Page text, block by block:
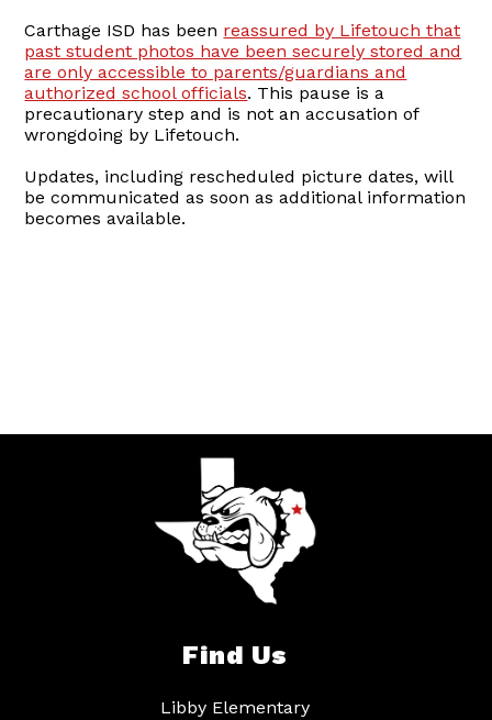
Carthage ISD has been reassured by Lifetouch that
past student photos have been securely stored and
are only accessible to parents/guardians and
authorized school officials. This pause is a
precautionary step and is not an accusation of
wrongdoing by Lifetouch.
Updates, including rescheduled picture dates, will
be communicated as soon as additional information
becomes available.
Find Us
Libby Elementary